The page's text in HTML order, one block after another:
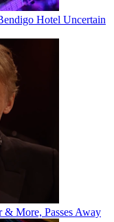
Hotel Uncertain
More, Passes Away